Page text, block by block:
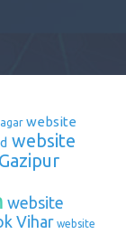
website
website
website
Vihar website